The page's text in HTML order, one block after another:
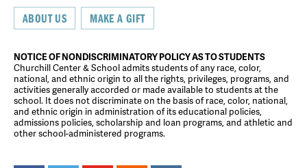
ABOUT US MAKE A GIFT
NOTICE OF NONDISCRIMINATORY POLICY AS TO STUDENTS
Churchill Center & School admits students of any race, color,
national, and ethnic origin to all the rights, privileges, programs, and
activities generally accorded or made available to students at the
school. It does not discriminate on the basis of race, color, national,
and ethnic origin in administration of its educational policies,
admissions policies, scholarship and loan programs, and athletic and
other school-administered programs.